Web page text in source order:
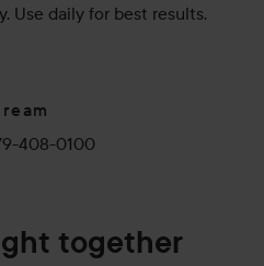
Use daily for best results.
408-0100
together